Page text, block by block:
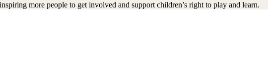
more people to get involved and support children’s right to play and learn.